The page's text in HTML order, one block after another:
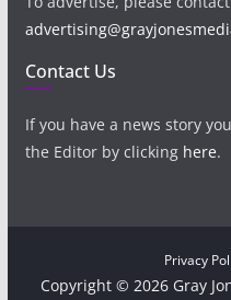
Contact Us
If you have a news story
the Editor by clicking here.
Privacy
Copyright © 2026 Gray